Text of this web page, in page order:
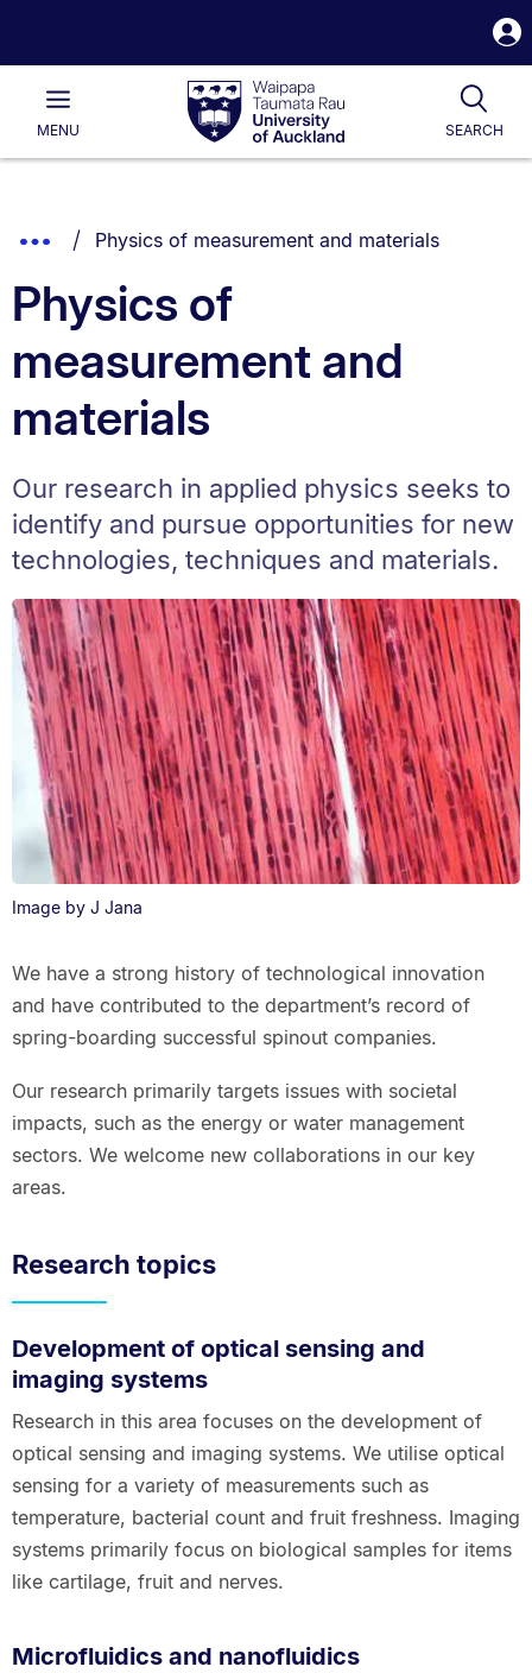
Waipapa
Taumata
RauUniversity
of
Main
MENU SEARCH
List.
Show
Breadcrumbs.
You are currently on:
Physics of measurement and materials
Physics of
measurement and
materials
Our research in applied physics seeks to
identify and pursue opportunities for new
technologies, techniques and materials.
Image by J Jana
We have a strong history of technological innovation
and have contributed to the department’s record of
spring-boarding successful spinout companies.
Our research primarily targets issues with societal
impacts, such as the energy or water management
sectors. We welcome new collaborations in our key
areas.
Research topics
Development of optical sensing and
imaging systems
Research in this area focuses on the development of
optical sensing and imaging systems. We utilise optical
sensing for a variety of measurements such as
temperature, bacterial count and fruit freshness. Imaging
systems primarily focus on biological samples for items
like cartilage, fruit and nerves.
Microfluidics and nanofluidics